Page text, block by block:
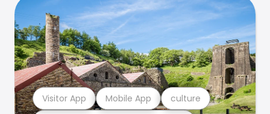
Visitor App Mobile App culture